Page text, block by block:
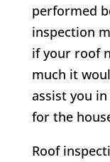
performed
inspection
if your roof
much it
assist you
for the
Roof